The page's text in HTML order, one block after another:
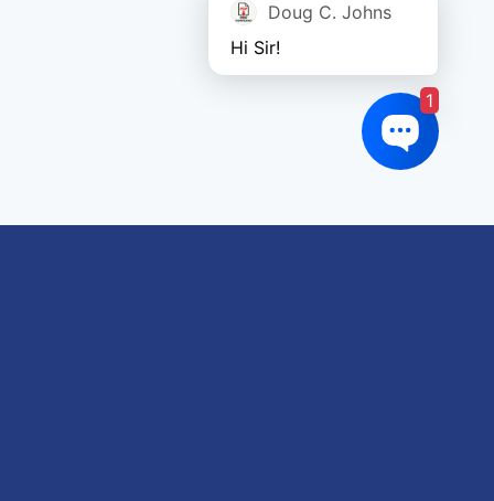
Doug C. Johns
Hi Sir!
1